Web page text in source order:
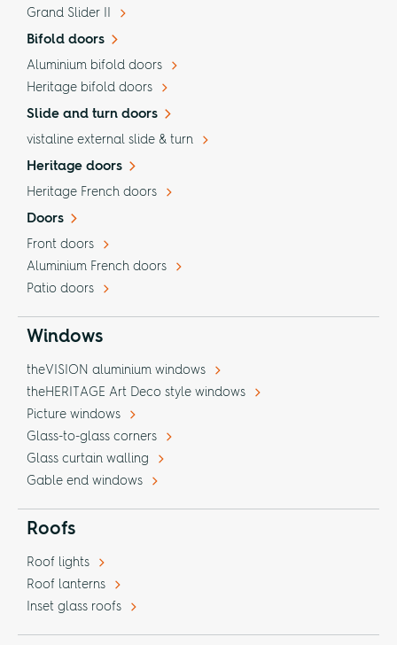
Grand Slider II
Bifold doors
Aluminium bifold doors
Heritage bifold doors
Slide and turn doors
vistaline external slide & turn
Heritage doors
Heritage French doors
Doors
Front doors
Aluminium French doors
Patio doors
Windows
theVISION aluminium windows
theHERITAGE Art Deco style windows
Picture windows
Glass-to-glass corners
Glass curtain walling
Gable end windows
Roofs
Roof lights
Roof lanterns
Inset glass roofs